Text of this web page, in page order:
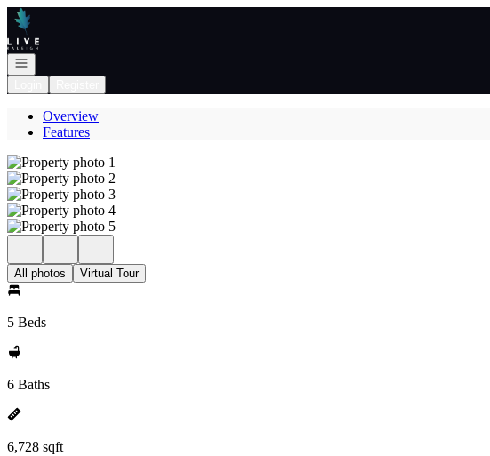
Go to: Homepage
Open navigation
Overview
Features
All photos Virtual Tour
5 Beds
6 Baths
6,728 sqft